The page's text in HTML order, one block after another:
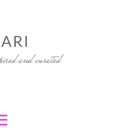
and curated